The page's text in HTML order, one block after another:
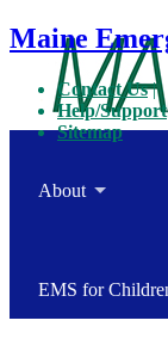
Maine
Contact Us
Help/Support
Sitemap
About
EMS for